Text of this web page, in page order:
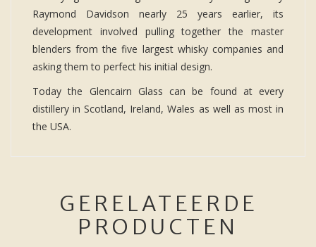
Raymond Davidson nearly 25 years earlier, its
development involved pulling together the master
blenders from the five largest whisky companies and
asking them to perfect his initial design.
Today the Glencairn Glass can be found at every
distillery in Scotland, Ireland, Wales as well as most in
the USA.
GERELATEERDE
PRODUCTEN